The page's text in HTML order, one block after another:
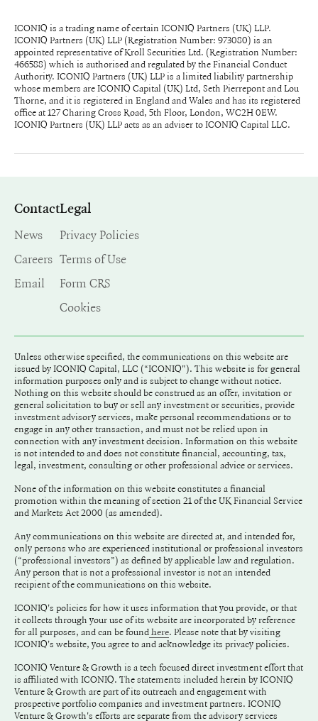
ICONIQ is a trading name of certain ICONIQ Partners (UK) LLP.
ICONIQ Partners (UK) LLP (Registration Number: 973080) is an
appointed representative of Kroll Securities Ltd. (Registration Number:
466588) which is authorised and regulated by the Financial Conduct
Authority. ICONIQ Partners (UK) LLP is a limited liability partnership
whose members are ICONIQ Capital (UK) Ltd, Seth Pierrepont and Lou
Thorne, and it is registered in England and Wales and has its registered
office at 127 Charing Cross Road, 5th Floor, London, WC2H 0EW.
ICONIQ Partners (UK) LLP acts as an adviser to ICONIQ Capital LLC.
Contact
News
Careers
Email
Legal
Privacy Policies
Terms of Use
Form CRS
Cookies
Unless otherwise specified, the communications on this website are
issued by ICONIQ Capital, LLC (“ICONIQ"). This website is for general
information purposes only and is subject to change without notice.
Nothing on this website should be construed as an offer, invitation or
general solicitation to buy or sell any investment or securities, provide
investment advisory services, make personal recommendations or to
engage in any other transaction, and must not be relied upon in
connection with any investment decision. Information on this website
is not intended to and does not constitute financial, accounting, tax,
legal, investment, consulting or other professional advice or services.
None of the information on this website constitutes a financial
promotion within the meaning of section 21 of the UK Financial Service
and Markets Act 2000 (as amended).
Any communications on this website are directed at, and intended for,
only persons who are experienced institutional or professional investors
(“professional investors”) as defined by applicable law and regulation.
Any person that is not a professional investor is not an intended
recipient of the communications on this website.
ICONIQ's policies for how it uses information that you provide, or that
it collects through your use of its website are incorporated by reference
for all purposes, and can be found here. Please note that by visiting
ICONIQ's website, you agree to and acknowledge its privacy policies.
ICONIQ Venture & Growth is a tech focused direct investment effort that
is affiliated with ICONIQ. The statements included herein by ICONIQ
Venture & Growth are part of its outreach and engagement with
prospective portfolio companies and investment partners. ICONIQ
Venture & Growth's efforts are separate from the advisory services